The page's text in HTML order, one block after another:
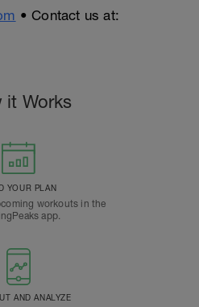
• Contact us at:
it Works
YOUR PLAN
workouts in the
app.
AND ANALYZE